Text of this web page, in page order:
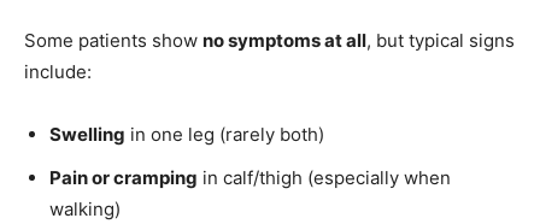
Some patients show no symptoms at all, but typical signs
include:
Swelling in one leg (rarely both)
Pain or cramping in calf/thigh (especially when
walking)